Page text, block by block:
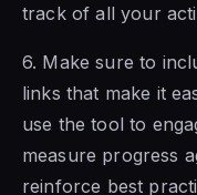
track of all your
6. Make sure to
links that make it
use the tool to
measure progress
reinforce best